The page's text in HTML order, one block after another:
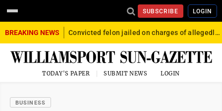
SUBSCRIBE LOGIN
BREAKING NEWS Convicted felon jailed on charges of allegedly firing gun into crowd in Williamsport
TODAY'S PAPER SUBMIT NEWS LOGIN
BUSINESS